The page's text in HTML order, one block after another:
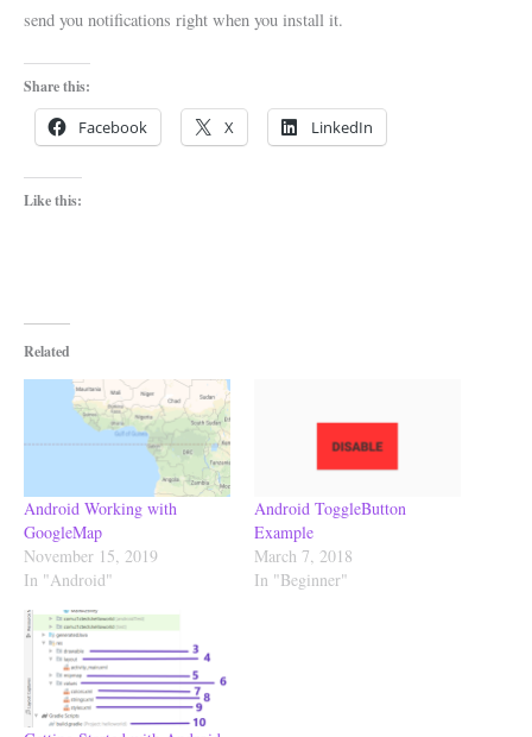
send you notifications right when you install it.
Share this:
Facebook X LinkedIn
Like this:
Related
Android Working with
GoogleMap
November 15, 2019
In "Android"
Android ToggleButton
Example
March 7, 2018
In "Beginner"